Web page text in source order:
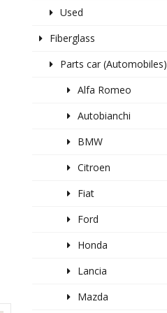
Used
Fiberglass
Parts car (Automobiles)
Alfa Romeo
Autobianchi
BMW
Citroen
Fiat
Ford
Honda
Lancia
Mazda